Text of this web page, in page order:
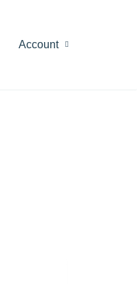
Account